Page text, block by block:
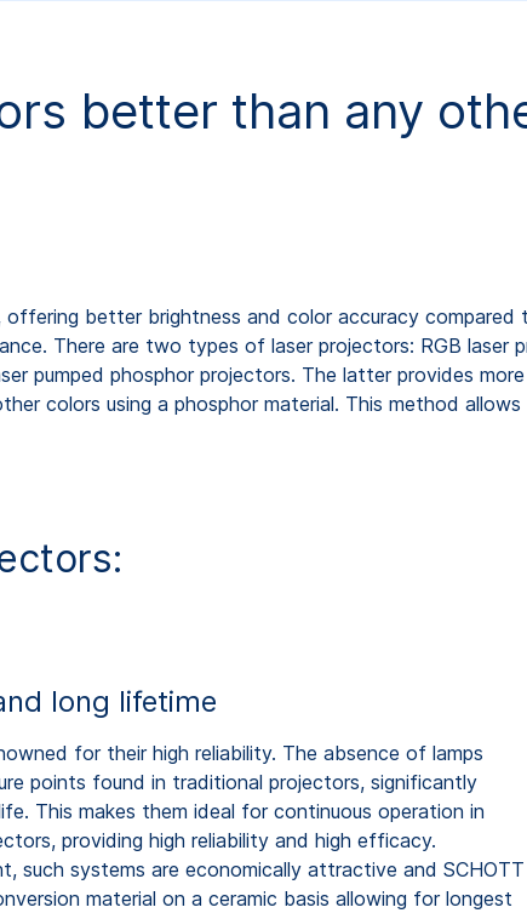
better than any
better brightness and color accuracy
There are two types of laser projectors: RGB laser
pumped phosphor projectors. The latter provides
colors using a phosphor material. This method
long lifetime
for their high reliability. The absence of lamps
points found in traditional projectors, significantly
This makes them ideal for continuous operation in
providing high reliability and high efficacy.
such systems are economically attractive and SCHOTT
material on a ceramic basis allowing for longest